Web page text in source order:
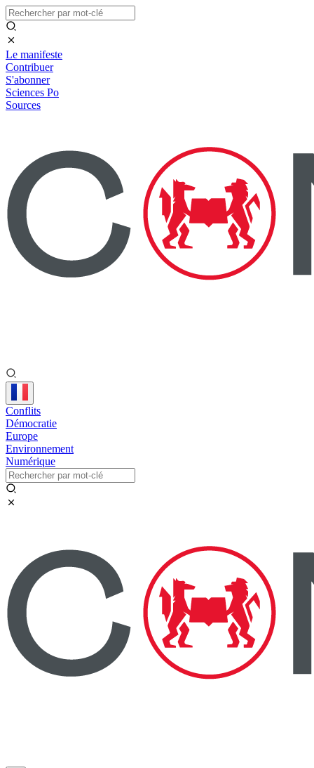
Le manifeste
Contribuer
S'abonner
Sciences Po
Sources
Conflits
Démocratie
Europe
Environnement
Numérique